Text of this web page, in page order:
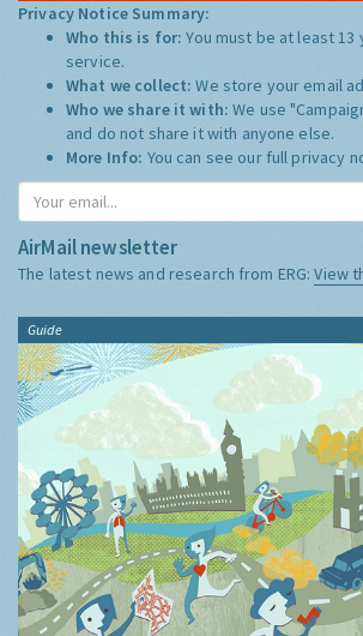
Privacy Notice Summary:
Who this is for:You must be at least
service.
What we collect:We store your email
Who we share it with:We use
and do not share it with anyone else.
More Info: You can see our full privacy
AirMail newsletter
The latest news and research from ERG:View
Guide